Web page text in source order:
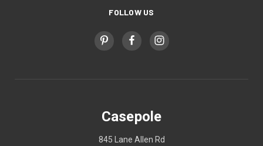
FOLLOW US
Casepole
845 Lane Allen Rd